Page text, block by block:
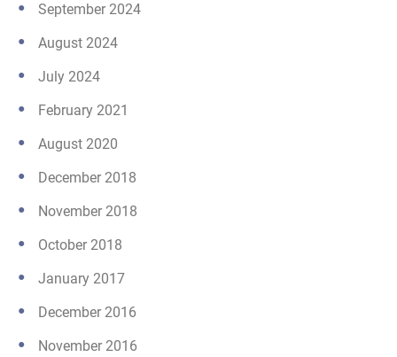
September 2024
August 2024
July 2024
February 2021
August 2020
December 2018
November 2018
October 2018
January 2017
December 2016
November 2016